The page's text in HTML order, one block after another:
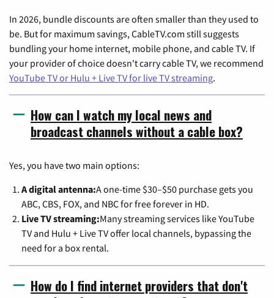
In 2026, bundle discounts are often smaller than they used to
be. But for maximum savings, CableTV.com still suggests
bundling your home internet, mobile phone, and cable TV. If
your provider of choice doesn't carry cable TV, we recommend
YouTube TV or Hulu + Live TV for live TV streaming.
How can I watch my local news and
broadcast channels without a cable box?
Yes, you have two main options:
A digital antenna:A one-time $30–$50 purchase gets you
ABC, CBS, FOX, and NBC for free forever in HD.
Live TV streaming:Many streaming services like YouTube
TV and Hulu + Live TV offer local channels, bypassing the
need for a box rental.
How do I find internet providers that don't